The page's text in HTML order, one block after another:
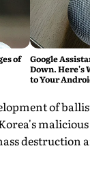
of
Google
Down. Here's
to Your
of
destruction